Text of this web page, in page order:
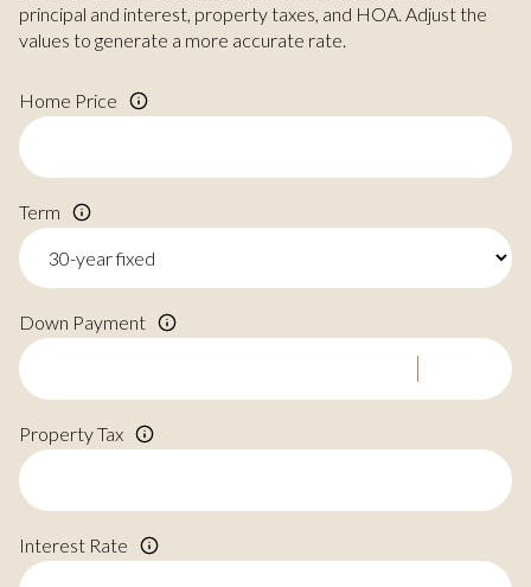
principal and interest, property taxes, and HOA. Adjust the
values to generate a more accurate rate.
Home Price
Term
Down Payment
Property Tax
Interest Rate